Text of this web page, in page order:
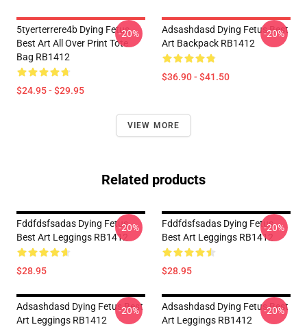
5tyerterrere4b Dying Fetus
Best Art All Over Print Tote
Bag RB1412
$24.95 - $29.95
-20%
Adsashdasd Dying Fetus Best
Art Backpack RB1412
$36.90 - $41.50
-20%
VIEW MORE
Related products
Fddfdsfsadas Dying Fetus
Best Art Leggings RB1412
$28.95
-20%
Fddfdsfsadas Dying Fetus
Best Art Leggings RB1412
$28.95
-20%
Adsashdasd Dying Fetus Best
Art Leggings RB1412
-20%
Adsashdasd Dying Fetus Best
Art Leggings RB1412
-20%